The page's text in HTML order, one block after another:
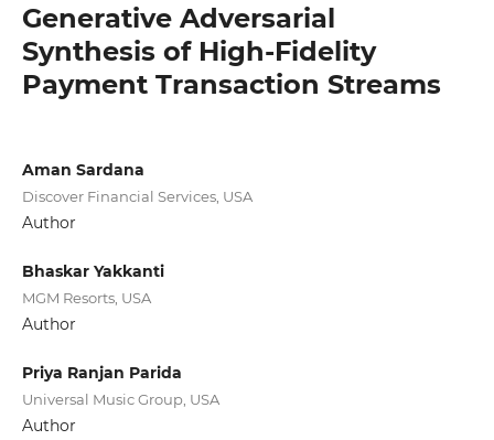
Generative Adversarial
Synthesis of High-Fidelity
Payment Transaction Streams
Aman Sardana
Discover Financial Services, USA
Author
Bhaskar Yakkanti
MGM Resorts, USA
Author
Priya Ranjan Parida
Universal Music Group, USA
Author